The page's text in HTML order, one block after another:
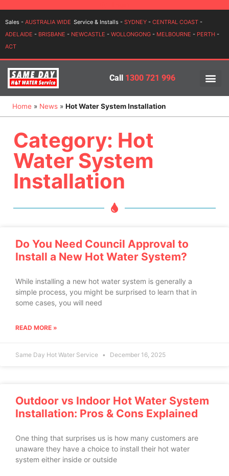
Sales - AUSTRALIA WIDE Service & Installs - SYDNEY - CENTRAL COAST -
ADELAIDE - BRISBANE - NEWCASTLE - WOLLONGONG - MELBOURNE - PERTH -
ACT
Call 1300 721 996
Home» News» Hot Water System Installation
Category: Hot
Water System
Installation
Do You Need Council Approval to
Install a New Hot Water System?
While installing a new hot water system is generally a
simple process, you might be surprised to learn that in
some cases, you will need
READ MORE »
Same Day Hot Water Service December 16, 2025
Outdoor vs Indoor Hot Water System
Installation: Pros & Cons Explained
One thing that surprises us is how many customers are
unaware they have a choice to install their hot water
system either inside or outside